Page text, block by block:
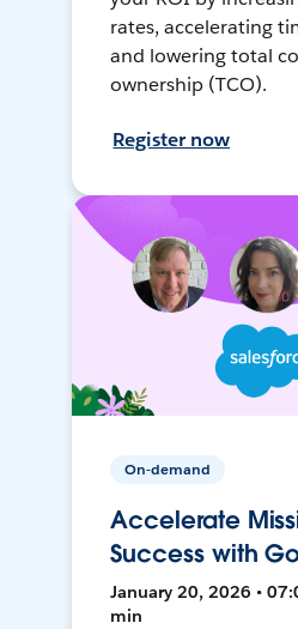
rates, accelerating
and lowering total
ownership (TCO).
Register now
On-demand
Accelerate
Success with
January 20, 2026 •
min